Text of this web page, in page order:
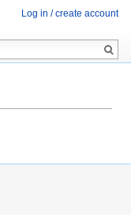
Log in / create account